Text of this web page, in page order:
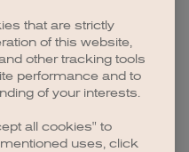
that are strictly
of this website,
other tracking tools
performance and to
of your interests.
all cookies" to
uses, click